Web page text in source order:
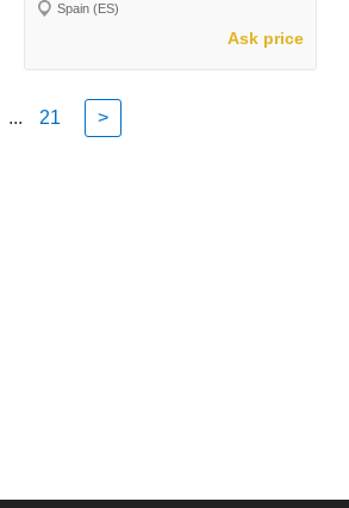
Spain (ES)
Ask price
... 21 >